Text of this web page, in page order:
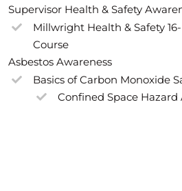
Supervisor Health & Safety
Millwright Health & Safety
Course
Asbestos Awareness
Basics of Carbon Monoxide
Confined Space Hazard